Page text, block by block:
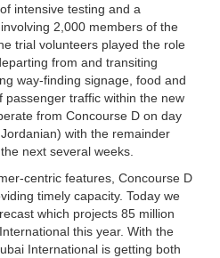
intensive testing and a
2,000 members of the
trial volunteers played the role
from and transiting
way-finding signage, food and
passenger traffic within the new
from Concourse D on day
with the remainder
next several weeks.
centric features, Concourse D
timely capacity. Today we
which projects 85 million
this year. With the
International is getting both